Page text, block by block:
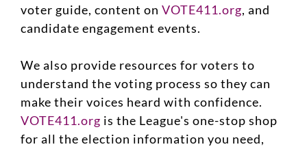
voter guide, content on VOTE411.org, and
candidate engagement events.
We also provide resources for voters to
understand the voting process so they can
make their voices heard with confidence.
VOTE411.org is the League's one-stop shop
for all the election information you need,